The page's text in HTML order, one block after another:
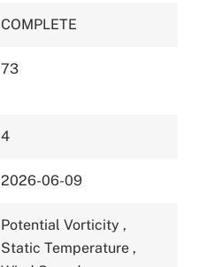
COMPLETE
73
4
2026-06-09
Potential Vorticity ,
Static Temperature ,